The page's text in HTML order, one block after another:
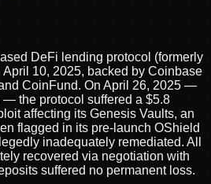
DeFi lending protocol (formerly
10, 2025, backed by Coinbase
CoinFund. On April 26, 2025 —
— the protocol suffered a $5.8
affecting its Genesis Vaults, an
flagged in its pre-launch OShield
inadequately remediated. All
recovered via negotiation with
suffered no permanent loss.